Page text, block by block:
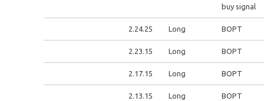
buy signal
2.24.25 Long BOPT
2.23.15 Long BOPT
2.17.15 Long BOPT
2.13.15 Long BOPT